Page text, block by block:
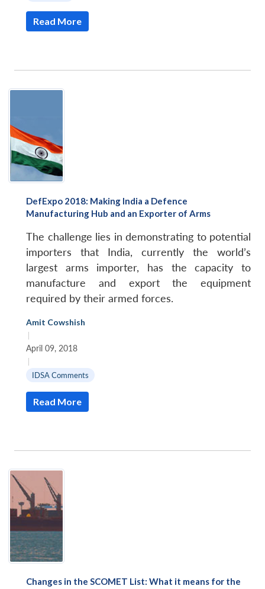
Read More
DefExpo 2018: Making India a Defence
Manufacturing Hub and an Exporter of Arms
The challenge lies in demonstrating to potential
importers that India, currently the world’s
largest arms importer, has the capacity to
manufacture and export the equipment
required by their armed forces.
Amit Cowshish
|
April 09, 2018
|
IDSA Comments
Read More
Changes in the SCOMET List: What it means for the